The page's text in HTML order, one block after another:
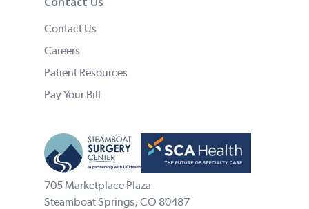
Contact Us
Careers
Patient Resources
Pay Your Bill
705 Marketplace Plaza
Steamboat Springs, CO 80487